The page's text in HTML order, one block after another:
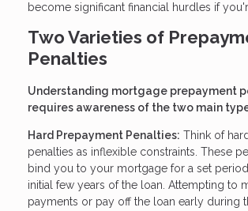
become significant financial hurdles if
Two Varieties of
Penalties
Understanding mortgage prepayment
requires awareness of the two main
Hard Prepayment Penalties: Think of
penalties as inflexible constraints. These
bind you to your mortgage for a set
initial few years of the loan. Attempting to
payments or pay off the loan early during